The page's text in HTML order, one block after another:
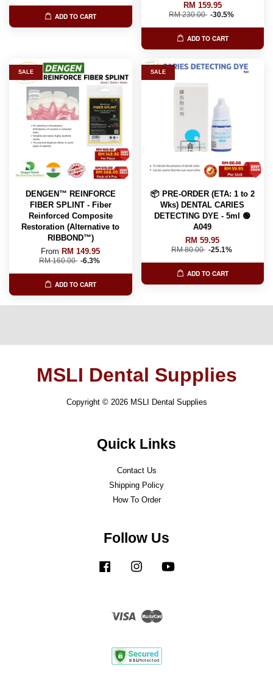
ADD TO CART
RM 159.95
RM 230.00 -30.5%
ADD TO CART
SALE
DENGEN™ REINFORCE
FIBER SPLINT - Fiber
Reinforced Composite
Restoration (Alternative to
RIBBOND™️)
From RM 149.95
RM 160.00 -6.3%
ADD TO CART
SALE
📦 PRE-ORDER (ETA: 1 to 2
Wks) DENTAL CARIES
DETECTING DYE - 5ml 🟢
A049
RM 59.95
RM 80.00 -25.1%
ADD TO CART
MSLI Dental Supplies
Copyright © 2026 MSLI Dental Supplies
Quick Links
Contact Us
Shipping Policy
How To Order
Follow Us
Facebook Instagram
Visa Master